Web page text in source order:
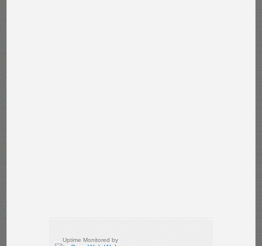
Uptime Monitored by